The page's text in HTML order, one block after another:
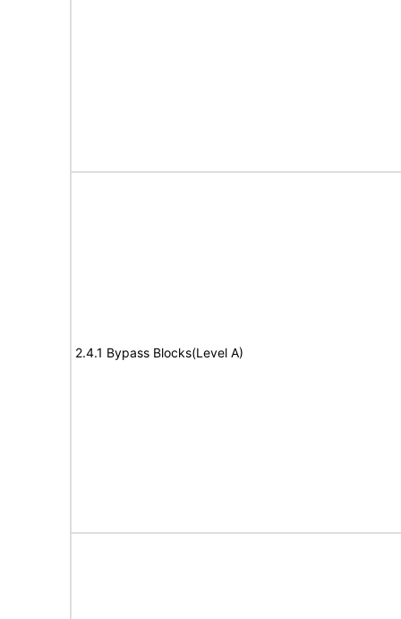
2.4.1 Bypass Blocks(Level A)